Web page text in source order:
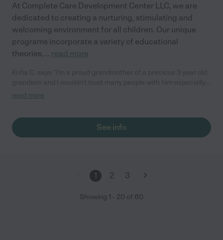
At Complete Care Development Center LLC, we are
dedicated to creating a nurturing, stimulating and
welcoming environment for all children. Our unique
programs incorporate a variety of educational
theories,... read more
now days. Complete Care has definitely given me a peace of
ensure were treated like family! 10 out of 10 recommendation "
read more
See info
1 2 3
Showing 1 - 20 of 60